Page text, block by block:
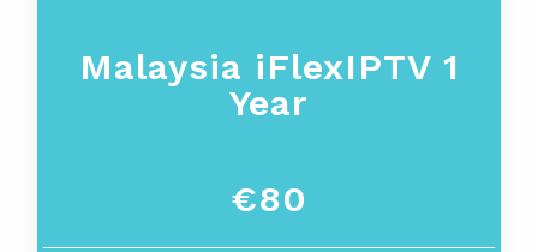
Malaysia iFlexIPTV 1
Year
€80